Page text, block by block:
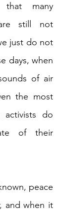
that many
still not
just do not
days, when
of air
the most
activists do
of their
peace
and when it